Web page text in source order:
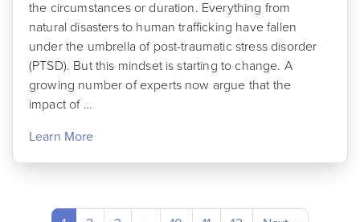
the circumstances or duration. Everything from
natural disasters to human trafficking have fallen
under the umbrella of post-traumatic stress disorder
(PTSD). But this mindset is starting to change. A
growing number of experts now argue that the
impact of …
Learn More